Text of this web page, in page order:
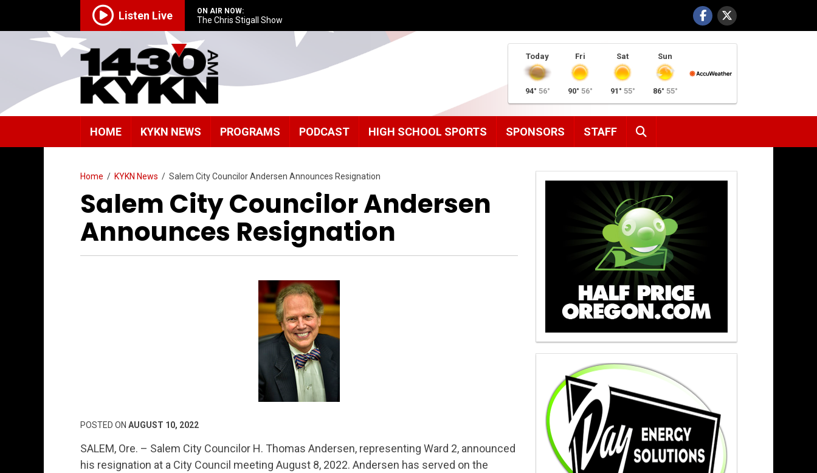
Listen Live ON AIR NOW:
The Chris Stigall Show
Today
94° 56°
Fri
90° 56°
Sat
91° 55°
Sun
86° 55°
HOME KYKN NEWS PROGRAMS PODCAST HIGH SCHOOL SPORTS SPONSORS STAFF
Home / KYKN News / Salem City Councilor Andersen Announces Resignation
Salem City Councilor Andersen
Announces Resignation
POSTED ON AUGUST 10, 2022
SALEM, Ore. – Salem City Councilor H. Thomas Andersen, representing Ward 2, announced
his resignation at a City Council meeting August 8, 2022. Andersen has served on the